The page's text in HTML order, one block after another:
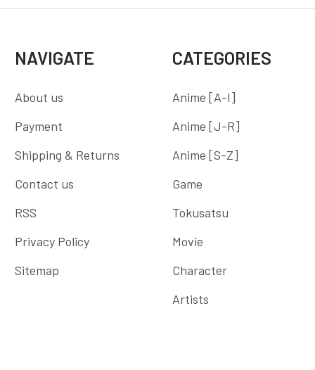
NAVIGATE
About us
Payment
Shipping & Returns
Contact us
RSS
Privacy Policy
Sitemap
CATEGORIES
Anime [A-I]
Anime [J-R]
Anime [S-Z]
Game
Tokusatsu
Movie
Character
Artists